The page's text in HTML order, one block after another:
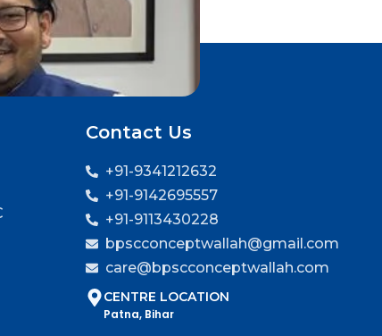
Contact Us
+91-9341212632
+91-9142695557
+91-9113430228
bpscconceptwallah@gmail.com
care@bpscconceptwallah.com
CENTRE LOCATION
Patna, Bihar